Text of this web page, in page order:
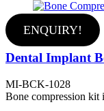
ENQUIRY!
Dental Implant
MI-BCK-1028
Bone compression kit